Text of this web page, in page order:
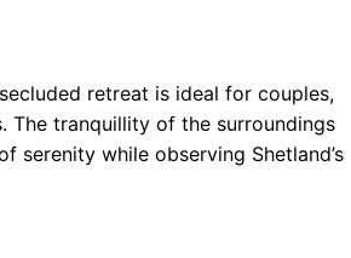
retreat is ideal for couples,
tranquillity of the surroundings
serenity while observing Shetland’s